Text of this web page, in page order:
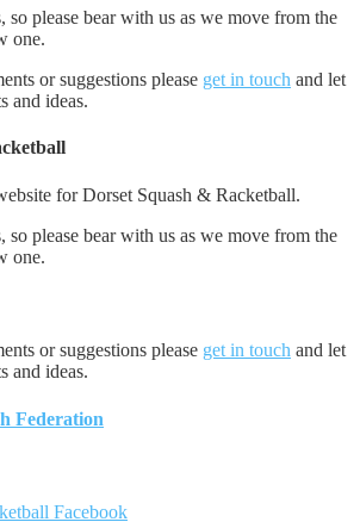
so please bear with us as we move from the
one.
or suggestions please get in touch and let
and ideas.
for Dorset Squash & Racketball.
so please bear with us as we move from the
one.
or suggestions please get in touch and let
and ideas.
Federation
Facebook